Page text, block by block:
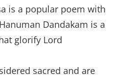
is a popular poem with
Dandakam is a
glorify Lord
sacred and are